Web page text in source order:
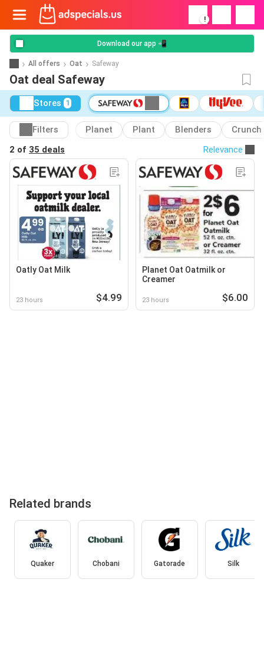
!
Download our app 📲
All offers Oat Safeway
Oat deal Safeway
Stores 1
Filters Planet Plant Blenders
Crunch
2 of 35 deals Relevance
Oatly Oat Milk
23 hours $4.99
Planet Oat Oatmilk or
Creamer
23 hours $6.00
Related brands
Quaker Chobani Gatorade Silk